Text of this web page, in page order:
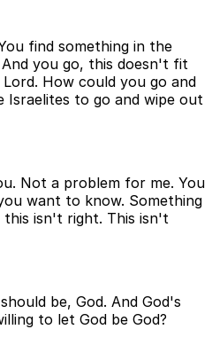
find something in the
you go, this doesn't fit
How could you go and
Israelites to go and wipe out
Not a problem for me. You
want to know. Something
isn't right. This isn't
be, God. And God's
to let God be God?